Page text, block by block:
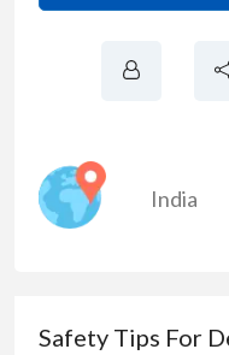
India
Safety Tips For